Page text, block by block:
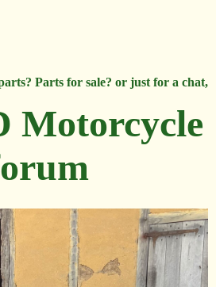
Parts for sale? or just for a chat,
Motorcycle